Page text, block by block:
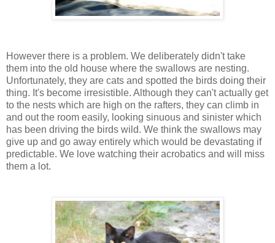
However there is a problem. We deliberately didn't take
them into the old house where the swallows are nesting.
Unfortunately, they are cats and spotted the birds doing their
thing. It's become irresistible. Although they can't actually get
to the nests which are high on the rafters, they can climb in
and out the room easily, looking sinuous and sinister which
has been driving the birds wild. We think the swallows may
give up and go away entirely which would be devastating if
predictable. We love watching their acrobatics and will miss
them a lot.